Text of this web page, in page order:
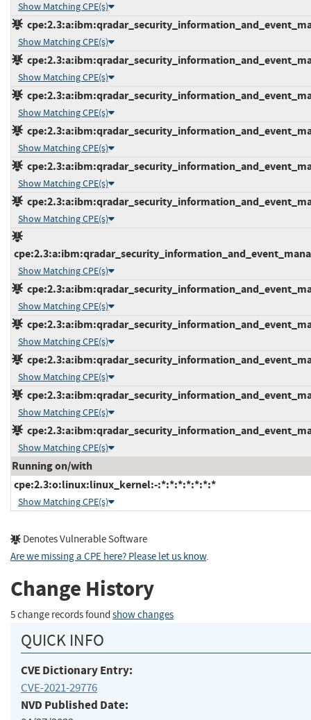
Show Matching CPE(s)
Show Matching CPE(s)
Show Matching CPE(s)
Show Matching CPE(s)
Show Matching CPE(s)
Show Matching CPE(s)
Show Matching CPE(s)
Show Matching CPE(s)
Show Matching CPE(s)
Show Matching CPE(s)
Show Matching CPE(s)
Show Matching CPE(s)
Show Matching CPE(s)
Running on/with
cpe:2.3:o:linux:linux_kernel:-:*:*:*:*:*:*:*
Show Matching CPE(s)
Denotes Vulnerable Software
Are we missing a CPE here? Please let us know.
Change History
5 change records found show changes
QUICK INFO
CVE Dictionary Entry:
CVE-2021-29776
NVD Published Date: